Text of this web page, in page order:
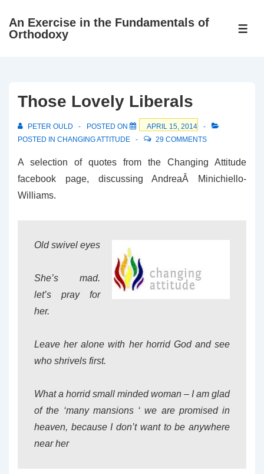
SkipAn Exercise in the Fundamentals of
Orthodoxy
Those Lovely Liberals
PETER OULD POSTED ON
APRIL 15, 2014
POSTED IN CHANGING ATTITUDE 29 COMMENTS
A selection of quotes from the Changing Attitude
facebook page, discussing AndreaÂ Minichiello-
Williams.
Old swivel eyes
She’s mad.
let’s pray for
her.
Leave her alone with her horrid God and see
who shrivels first.
What a horrid small minded woman – I am glad
of the ‘many mansions ‘ we are promised in
heaven, because I don’t want to be anywhere
near her